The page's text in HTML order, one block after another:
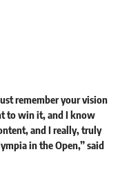
remember your vision
to win it, and I know
and I really, truly
in the Open,”said